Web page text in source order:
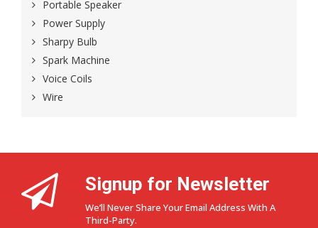
Portable Speaker
Power Supply
Sharpy Bulb
Spark Machine
Voice Coils
Wire
Signup for Newsletter
We’ll Never Share Your Email Address With A
Third-Party.